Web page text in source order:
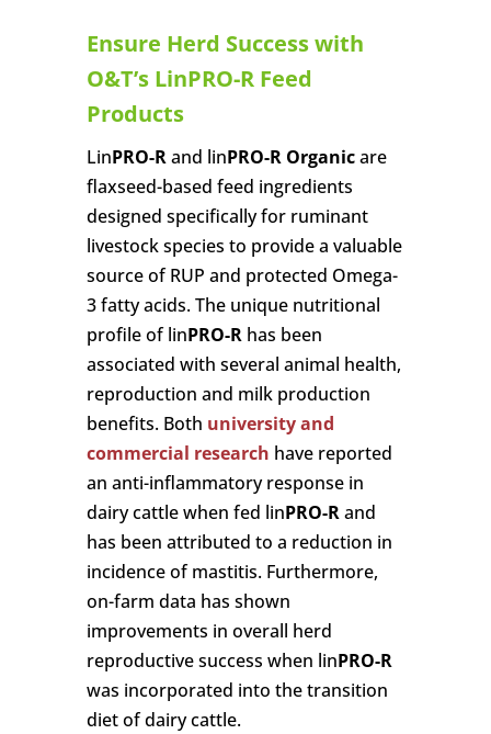
Ensure Herd Success with
O&T’s LinPRO-R Feed
Products
LinPRO-Rand linPRO-R Organicare
flaxseed-based feed ingredients
designed specifically for ruminant
livestock species to provide a valuable
source of RUP and protected Omega-
3 fatty acids. The unique nutritional
profile of linPRO-Rhas been
associated with several animal health,
reproduction and milk production
benefits. Both university and
commercial research have reported
an anti-inflammatory response in
dairy cattle when fed linPRO-Rand
has been attributed to a reduction in
incidence of mastitis. Furthermore,
on-farm data has shown
improvements in overall herd
reproductive success when linPRO-R
was incorporated into the transition
diet of dairy cattle.